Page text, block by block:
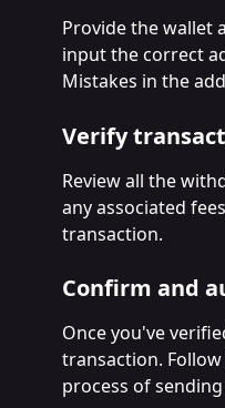
Provide the wallet
input the correct
Mistakes in the
Verify
Review all the
any associated
transaction.
Confirm and
Once you've
transaction.
process of